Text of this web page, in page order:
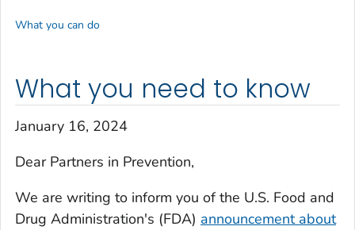
What you need to know
January 16, 2024
Dear Partners in Prevention,
We are writing to inform you of the U.S. Food and
Drug Administration's (FDA) announcement about
What you can do